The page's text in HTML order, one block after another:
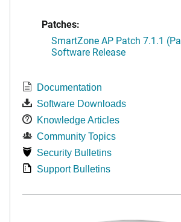
Patches:
SmartZone AP Patch 7.1.1
Software Release
Documentation
Software Downloads
Knowledge Articles
Community Topics
Security Bulletins
Support Bulletins